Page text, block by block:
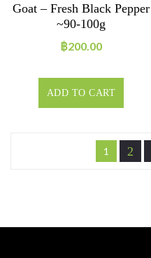
Goat – Fresh Black Pepper
~90-100g
฿200.00
ADD TO CART
1 2